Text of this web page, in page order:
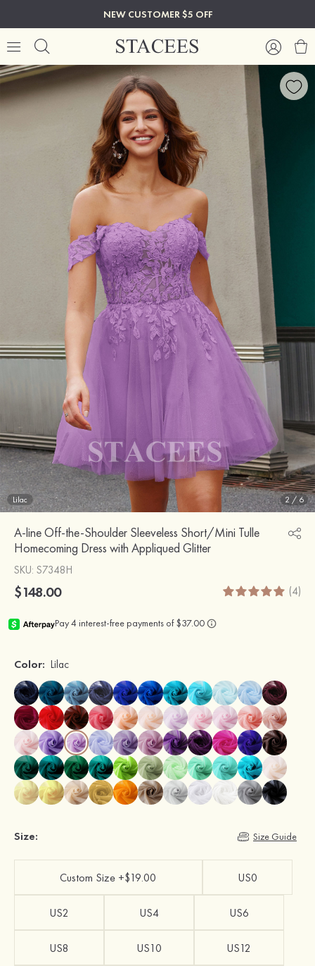
NEW CUSTOMER $5 OFF
Lilac 2 / 6
A-line Off-the-Shoulder Sleeveless Short/Mini Tulle
Homecoming Dress with Appliqued Glitter
SKU: S7348H
$148.00 (4)
Color: Lilac
Size: Size Guide
Custom Size +$19.00 US0
US2 US4 US6
US8 US10 US12